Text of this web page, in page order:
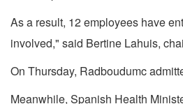
As a result, 12 employees have
involved," said Bertine Lahuis,
On Thursday, Radboudumc
Meanwhile, Spanish Health